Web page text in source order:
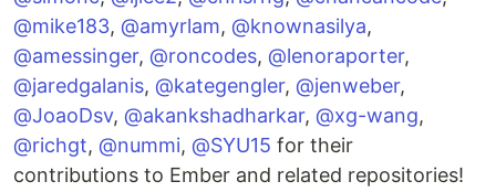
@mike183, @amyrlam, @knownasilya,
@amessinger, @roncodes, @lenoraporter,
@jaredgalanis, @kategengler, @jenweber,
@JoaoDsv, @akankshadharkar, @xg-wang,
@richgt, @nummi, @SYU15 for their
contributions to Ember and related repositories!